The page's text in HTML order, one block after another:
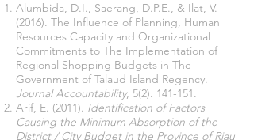
Alumbida, D.I., Saerang, D.P.E., & Ilat, V.
(2016). The Influence of Planning, Human
Resources Capacity and Organizational
Commitments to The Implementation of
Regional Shopping Budgets in The
Government of Talaud Island Regency.
Journal Accountability, 5(2). 141-151.
Arif, E. (2011). Identification of Factors
Causing the Minimum Absorption of the
District / City Budget in the Province of Riau